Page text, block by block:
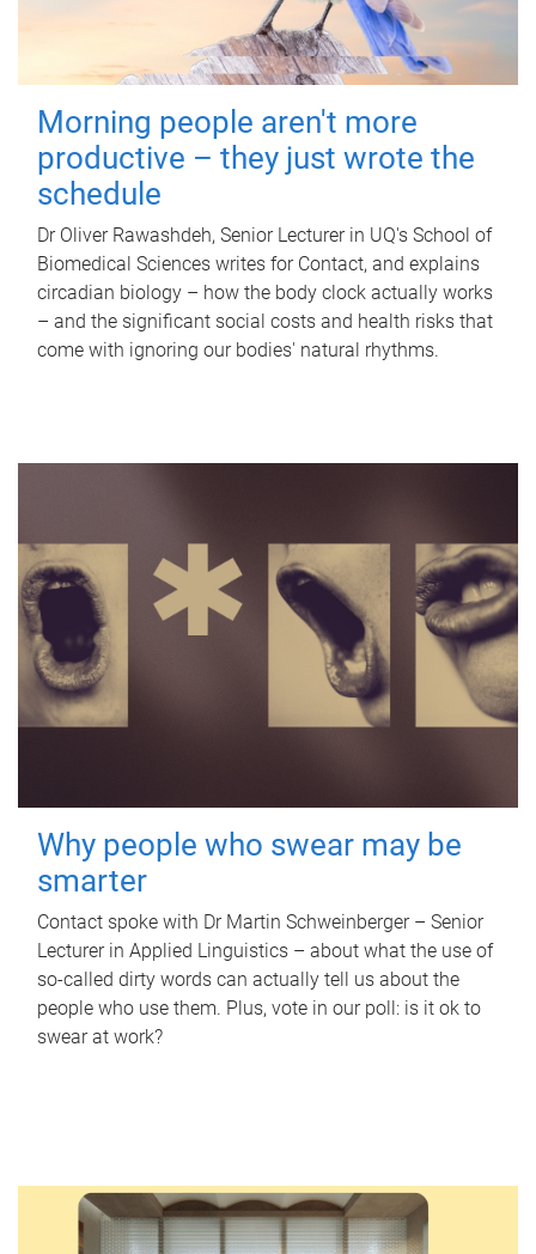
Morning people aren't more
productive – they just wrote the
schedule
Dr Oliver Rawashdeh, Senior Lecturer in UQ's School of
Biomedical Sciences writes for Contact, and explains
circadian biology – how the body clock actually works
– and the significant social costs and health risks that
come with ignoring our bodies' natural rhythms.
Why people who swear may be
smarter
Contact spoke with Dr Martin Schweinberger – Senior
Lecturer in Applied Linguistics – about what the use of
so-called dirty words can actually tell us about the
people who use them. Plus, vote in our poll: is it ok to
swear at work?